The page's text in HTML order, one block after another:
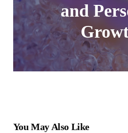
and
You May Also Like